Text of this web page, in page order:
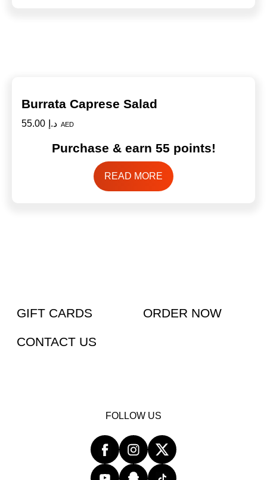
Burrata Caprese Salad
د.إ 55.00 AED
Purchase & earn 55 points!
READ MORE
GIFT CARDS
CONTACT US
ORDER NOW
FOLLOW US
Facebook
opens
Instagram
opens
Twitter
opens